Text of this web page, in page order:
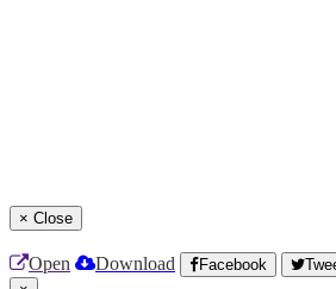
× Close
Open Download Facebook